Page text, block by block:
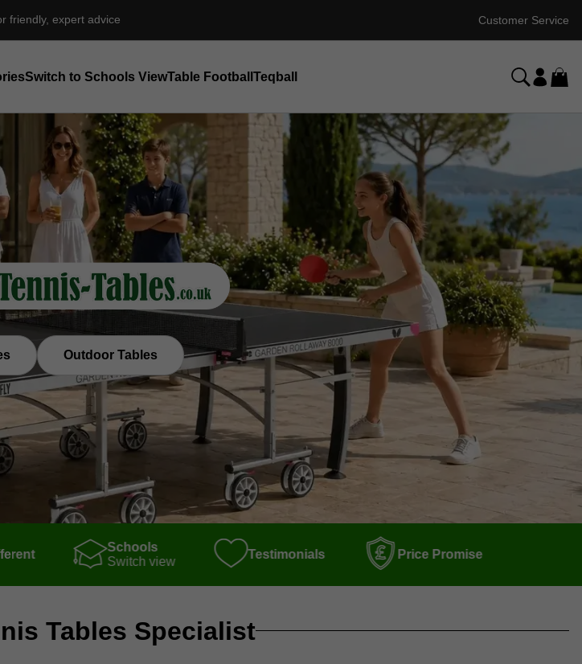
Tennis Specialist Est. 1998 Customer Service
Switch to Schools ViewTable Football Teqball
Outdoor Tables
Schools
Switch view
Testimonials Price Promise
Tables Specialist